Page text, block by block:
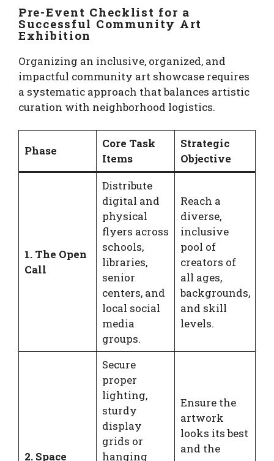
Pre-Event Checklist for a
Successful Community Art
Exhibition
Organizing an inclusive, organized, and
impactful community art showcase requires
a systematic approach that balances artistic
curation with neighborhood logistics.
Phase
Core Task
Items
Strategic
Objective
1. The Open
Call
Distribute
digital and
physical
flyers across
schools,
libraries,
senior
centers, and
local social
media
groups.
Reach a
diverse,
inclusive
pool of
creators of
all ages,
backgrounds,
and skill
levels.
2. Space
Secure
proper
lighting,
sturdy
display
grids or
hanging
Ensure the
artwork
looks its best
and the